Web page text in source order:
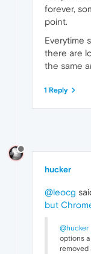
forever,
point.
Everytime
there are
the same
1 Reply
hucker
@leocg
but
@hucker
options
removed